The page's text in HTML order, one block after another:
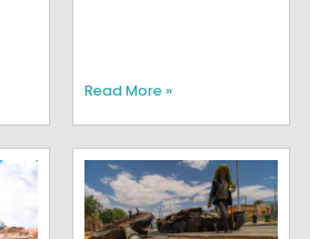
Read More »